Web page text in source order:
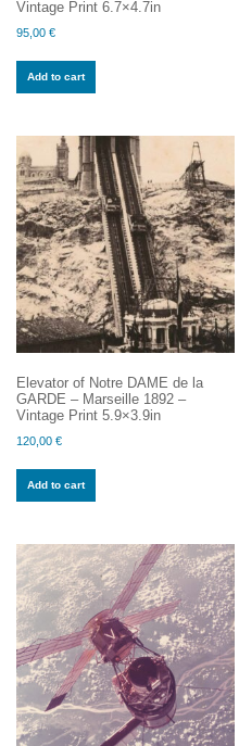
Vintage Print 6.7×4.7in
95,00 €
Add to cart
Elevator of Notre DAME de la
GARDE – Marseille 1892 –
Vintage Print 5.9×3.9in
120,00 €
Add to cart